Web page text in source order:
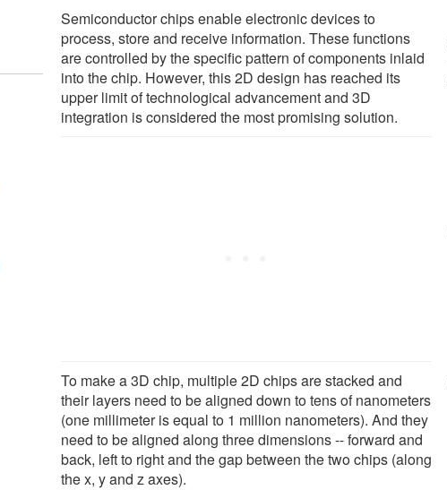
Semiconductor chips enable electronic devices to
process, store and receive information. These functions
are controlled by the specific pattern of components inlaid
into the chip. However, this 2D design has reached its
upper limit of technological advancement and 3D
integration is considered the most promising solution.
To make a 3D chip, multiple 2D chips are stacked and
their layers need to be aligned down to tens of nanometers
(one millimeter is equal to 1 million nanometers). And they
need to be aligned along three dimensions -- forward and
back, left to right and the gap between the two chips (along
the x, y and z axes).